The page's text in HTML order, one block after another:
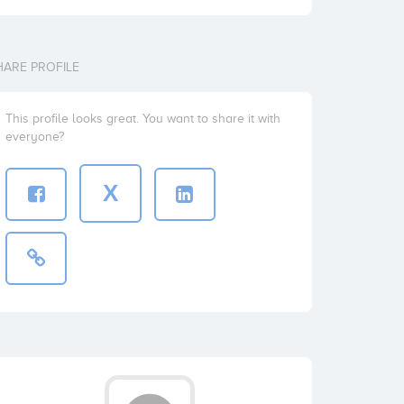
PROFILE
This profile looks great. You want to share it with
everyone?
X